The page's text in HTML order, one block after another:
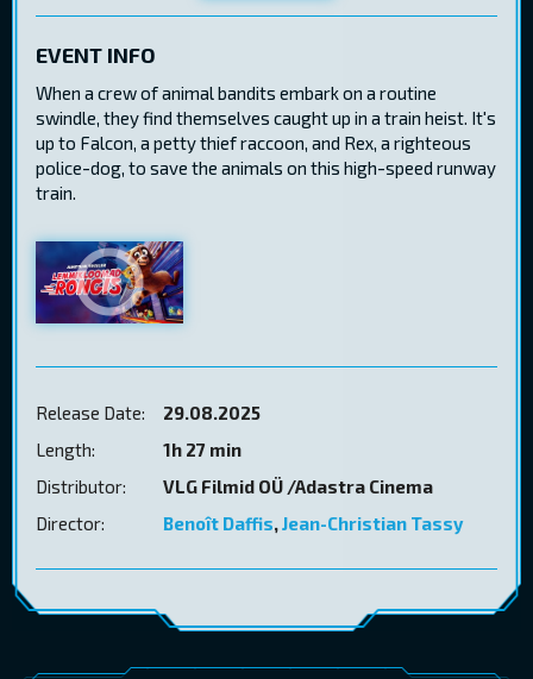
EVENT INFO
When a crew of animal bandits embark on a routine
swindle, they find themselves caught up in a train heist. It's
up to Falcon, a petty thief raccoon, and Rex, a righteous
police-dog, to save the animals on this high-speed runway
train.
Release Date:
29.08.2025
Length:
1h 27 min
Distributor:
VLG Filmid OÜ /Adastra Cinema
Director:
Benoît Daffis, Jean-Christian Tassy